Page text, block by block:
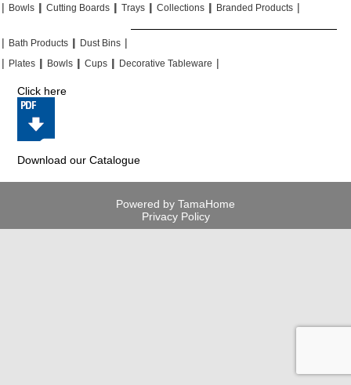
| Bowls || Cutting Boards || Trays || Collections || Branded Products |
| Bath Products || Dust Bins |
| Plates || Bowls || Cups || Decorative Tableware |
Click here
Download our Catalogue
Powered by TamaHome
Privacy Policy